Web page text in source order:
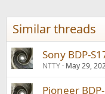
i
Similar threads
Sony BDP-
NTTY May 29,
Pioneer